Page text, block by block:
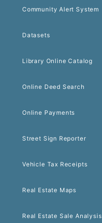
Community Alert System
Datasets
Library Online Catalog
Online Deed Search
Online Payments
Street Sign Reporter
Vehicle Tax Receipts
Real Estate Maps
Real Estate Sale Analysis